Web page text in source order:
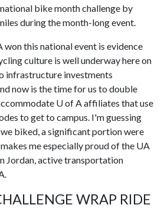
bike month challenge by
during the month-long event.
won this national event is evidence
culture is well underway here on
infrastructure investments
now is the time for us to double
U of Aaffiliates that use
to get to campus. I'm guessing
biked, a significant portion were
me especially proud of the UA
Jordan, active transportation
WRAP RIDE